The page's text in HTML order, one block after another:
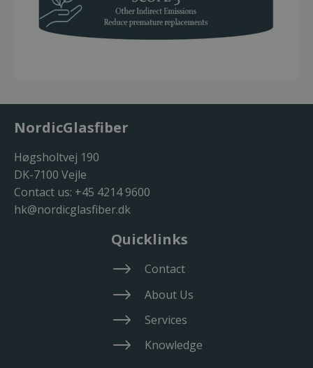
NordicGlasfiber
Høgsholtvej 190
DK-7100 Vejle
Contact us: +45 4214 9600
hk@nordicglasfiber.dk
Quicklinks
Contact
About Us
Services
Knowledge